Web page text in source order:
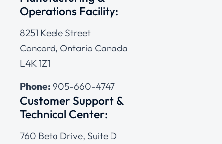
Operations Facility:
8251 Keele Street
Concord, Ontario Canada
L4K 1Z1
Phone: 905-660-4747
Customer Support &
Technical Center:
760 Beta Drive, Suite D